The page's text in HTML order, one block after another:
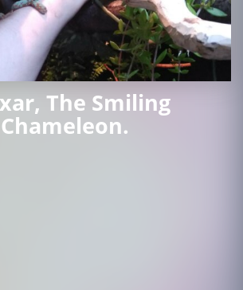
The Smiling
Chameleon.